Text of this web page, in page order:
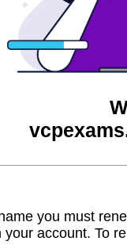
you must
your account. To